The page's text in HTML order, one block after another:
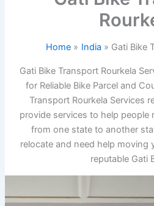
Home India Gati Bike
Gati Bike Transport Rourkela
for Reliable Bike Parcel and
Transport Rourkela Services
provide services to help people
from one state to another
relocate and need help moving
reputable Gati